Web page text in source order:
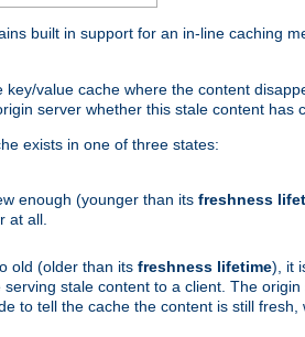
built in support for an in-line caching
key/value cache where the content
server whether this stale content has
exists in one of three states:
enough (younger than its freshness
at all.
old (older than its freshness lifetime), it
serving stale content to a client. The
to tell the cache the content is still